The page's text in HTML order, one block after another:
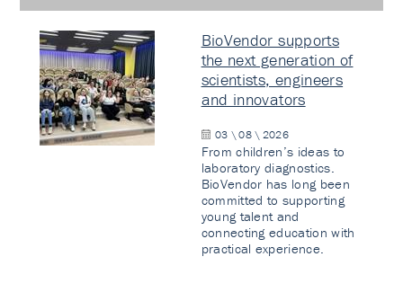
BioVendor supports
the next generation of
scientists, engineers
and innovators
03 \ 08 \ 2026
From children’s ideas to
laboratory diagnostics.
BioVendor has long been
committed to supporting
young talent and
connecting education with
practical experience.